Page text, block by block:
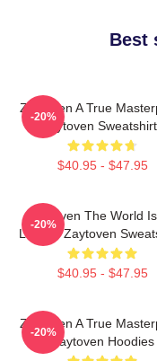
Best
Zaytoven A True
Zaytoven
$40.95 - $47.95
-20%
Zaytoven The World
Legacy Zaytoven
$40.95 - $47.95
-20%
Zaytoven A True
Zaytoven Hoodies
-20%